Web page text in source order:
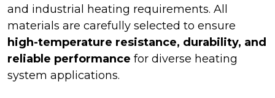
and industrial heating requirements. All
materials are carefully selected to ensure
high-temperature resistance, durability, and
reliable performance for diverse heating
system applications.